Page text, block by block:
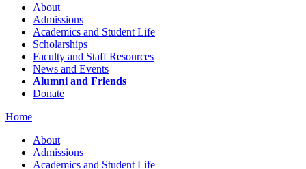
About
Admissions
Academics and Student Life
Scholarships
Faculty and Staff Resources
News and Events
Alumni and Friends
Donate
Home
About
Admissions
Academics and Student Life